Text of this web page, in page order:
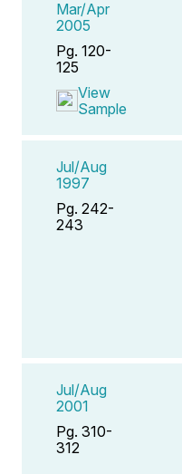
Mar/Apr
2005
Pg. 120-
125
View
Sample
Jul/Aug
1997
Pg. 242-
243
Jul/Aug
2001
Pg. 310-
312